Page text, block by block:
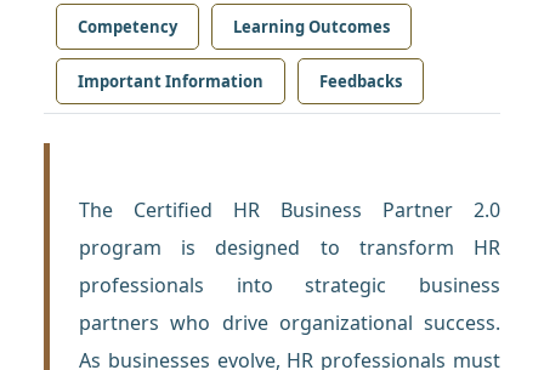
Competency Learning Outcomes
Important Information Feedbacks
The Certified HR Business Partner 2.0
program is designed to transform HR
professionals into strategic business
partners who drive organizational success.
As businesses evolve, HR professionals must